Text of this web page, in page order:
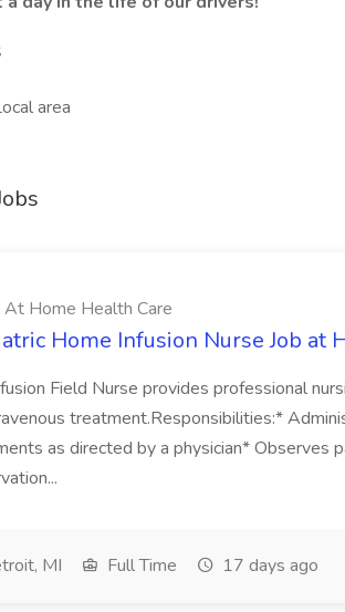
area
Home Health Care
Home Infusion Nurse Job at
Field Nurse provides professional
treatment.Responsibilities:*
as directed by a physician* Observes
MI Full Time 17 days ago